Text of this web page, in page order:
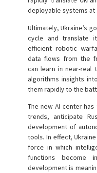
deployable systems at
Ultimately, Ukraine’s
cycle and translate
efficient robotic
data flows from the
can learn in near-real
algorithms insights
them rapidly to the
The new AI center
trends, anticipate
development of
tools. In effect,
force in which
functions become
development is